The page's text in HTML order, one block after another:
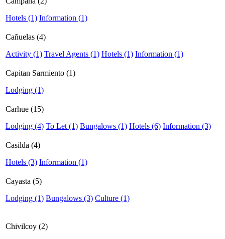
Hotels (1) Information (1)
Cañuelas (4)
Activity (1) Travel Agents (1) Hotels (1) Information (1)
Capitan Sarmiento (1)
Lodging (1)
Carhue (15)
Lodging (4) To Let (1) Bungalows (1) Hotels (6) Information (3)
Casilda (4)
Hotels (3) Information (1)
Cayasta (5)
Lodging (1) Bungalows (3) Culture (1)
Chivilcoy (2)